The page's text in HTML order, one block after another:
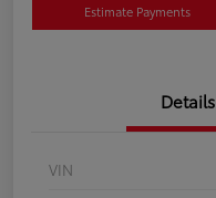
Estimate Payments
Details
VIN